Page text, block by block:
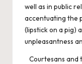
well as in public
accentuating the
(lipstick on a pig)
unpleasantness
Courtesans and